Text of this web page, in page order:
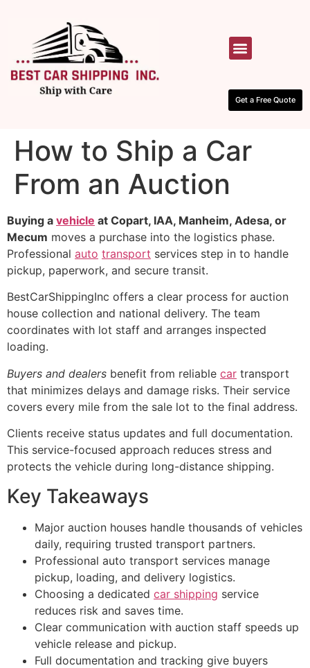
Get a Free Quote
How to Ship a Car
From an Auction
Buying a vehicle at Copart, IAA, Manheim, Adesa, or
Mecum moves a purchase into the logistics phase.
Professional auto transport services step in to handle
pickup, paperwork, and secure transit.
BestCarShippingInc offers a clear process for auction
house collection and national delivery. The team
coordinates with lot staff and arranges inspected
loading.
Buyers and dealers benefit from reliable car transport
that minimizes delays and damage risks. Their service
covers every mile from the sale lot to the final address.
Clients receive status updates and full documentation.
This service-focused approach reduces stress and
protects the vehicle during long-distance shipping.
Key Takeaways
Major auction houses handle thousands of vehicles
daily, requiring trusted transport partners.
Professional auto transport services manage
pickup, loading, and delivery logistics.
Choosing a dedicated car shipping service
reduces risk and saves time.
Clear communication with auction staff speeds up
vehicle release and pickup.
Full documentation and tracking give buyers